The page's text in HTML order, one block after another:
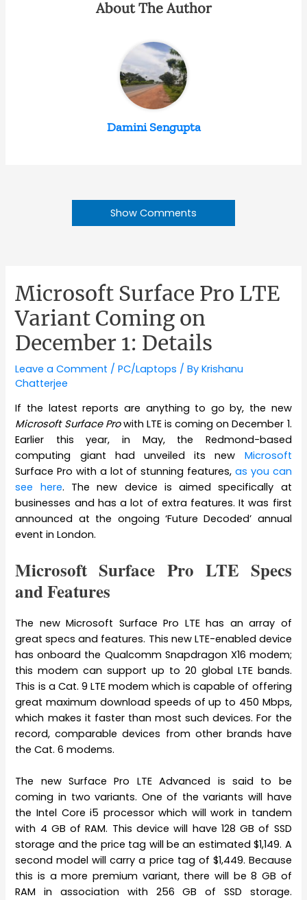
About The Author
Damini Sengupta
Show Comments
Microsoft Surface Pro LTE
Variant Coming on
December 1: Details
Leave a Comment /PC/Laptops / ByKrishanu
Chatterjee
If the latest reports are anything to go by, the new
Microsoft Surface Prowith LTE is coming on December 1.
Earlier this year, in May, the Redmond-based
computing giant had unveiled its new Microsoft
Surface Pro with a lot of stunning features, as you can
see here. The new device is aimed specifically at
businesses and has a lot of extra features. It was first
announced at the ongoing ‘Future Decoded’ annual
event in London.
Microsoft Surface Pro LTE Specs
and Features
The new Microsoft Surface Pro LTE has an array of
great specs and features. This new LTE-enabled device
has onboard the Qualcomm Snapdragon X16 modem;
this modem can support up to 20 global LTE bands.
This is a Cat. 9 LTE modem which is capable of offering
great maximum download speeds of up to 450 Mbps,
which makes it faster than most such devices. For the
record, comparable devices from other brands have
the Cat. 6 modems.
The new Surface Pro LTE Advanced is said to be
coming in two variants. One of the variants will have
the Intel Core i5 processor which will work in tandem
with 4 GB of RAM. This device will have 128 GB of SSD
storage and the price tag will be an estimated $1,149. A
second model will carry a price tag of $1,449. Because
this is a more premium variant, there will be 8 GB of
RAM in association with 256 GB of SSD storage.